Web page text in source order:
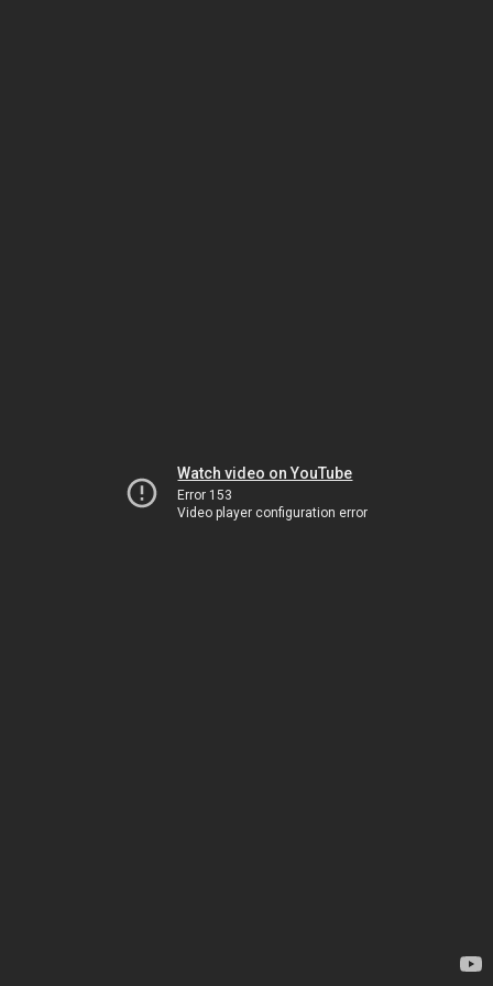
Watch video on YouTube
Error 153
Video player configuration error